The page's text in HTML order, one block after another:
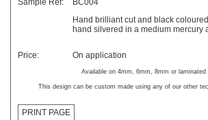
Sample Ref:
BC004
Hand brilliant cut and black
hand silvered in a medium mercury
Price: On application
Available on 4mm, 6mm, 8mm or laminated
This design can be custom made using any of our other
PRINT PAGE